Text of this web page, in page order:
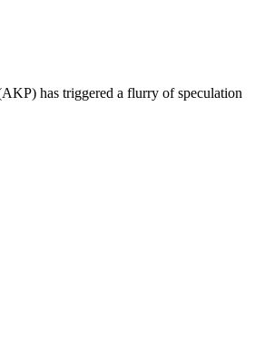
has triggered a flurry of speculation